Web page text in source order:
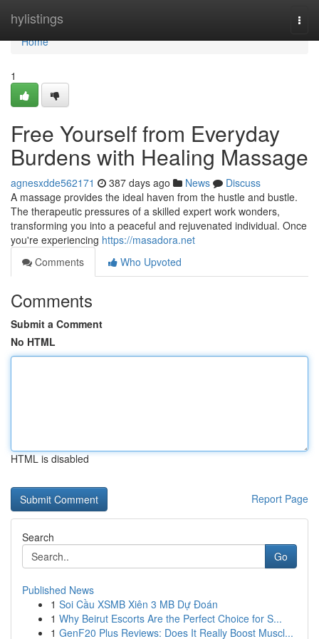
hylistings
Home
Home
1
Free Yourself from Everyday
Burdens with Healing Massage
agnesxdde562171 387 days ago News
Discuss
A massage provides the ideal haven from the hustle and bustle.
The therapeutic pressures of a skilled expert work wonders,
transforming you into a peaceful and rejuvenated individual. Once
you're experiencing https://masadora.net
Comments
Who Upvoted
Comments
Submit a Comment
No HTML
HTML is disabled
Report Page
Search
Go
Published News
1 Soi Cầu XSMB Xiên 3 MB Dự Đoán
1 Why Beirut Escorts Are the Perfect Choice for S...
1 GenF20 Plus Reviews: Does It Really Boost Muscl...